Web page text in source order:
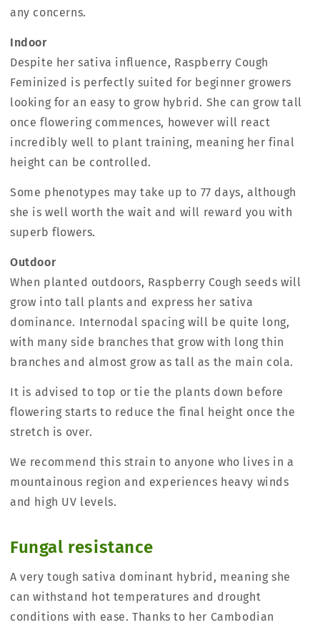
any concerns.
Indoor
Despite her sativa influence, Raspberry Cough
Feminized is perfectly suited for beginner growers
looking for an easy to grow hybrid. She can grow tall
once flowering commences, however will react
incredibly well to plant training, meaning her final
height can be controlled.
Some phenotypes may take up to 77 days, although
she is well worth the wait and will reward you with
superb flowers.
Outdoor
When planted outdoors, Raspberry Cough seeds will
grow into tall plants and express her sativa
dominance. Internodal spacing will be quite long,
with many side branches that grow with long thin
branches and almost grow as tall as the main cola.
It is advised to top or tie the plants down before
flowering starts to reduce the final height once the
stretch is over.
We recommend this strain to anyone who lives in a
mountainous region and experiences heavy winds
and high UV levels.
Fungal resistance
A very tough sativa dominant hybrid, meaning she
can withstand hot temperatures and drought
conditions with ease. Thanks to her Cambodian